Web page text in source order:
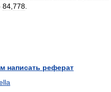
84 778
написать реферат